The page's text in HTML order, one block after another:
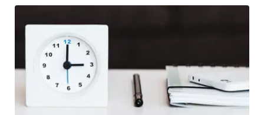
Illustration